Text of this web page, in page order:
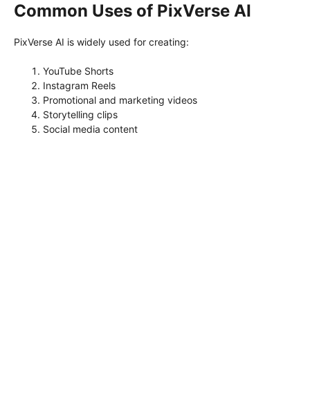
Common Uses of PixVerse AI
PixVerse AI is widely used for creating:
YouTube Shorts
Instagram Reels
Promotional and marketing videos
Storytelling clips
Social media content